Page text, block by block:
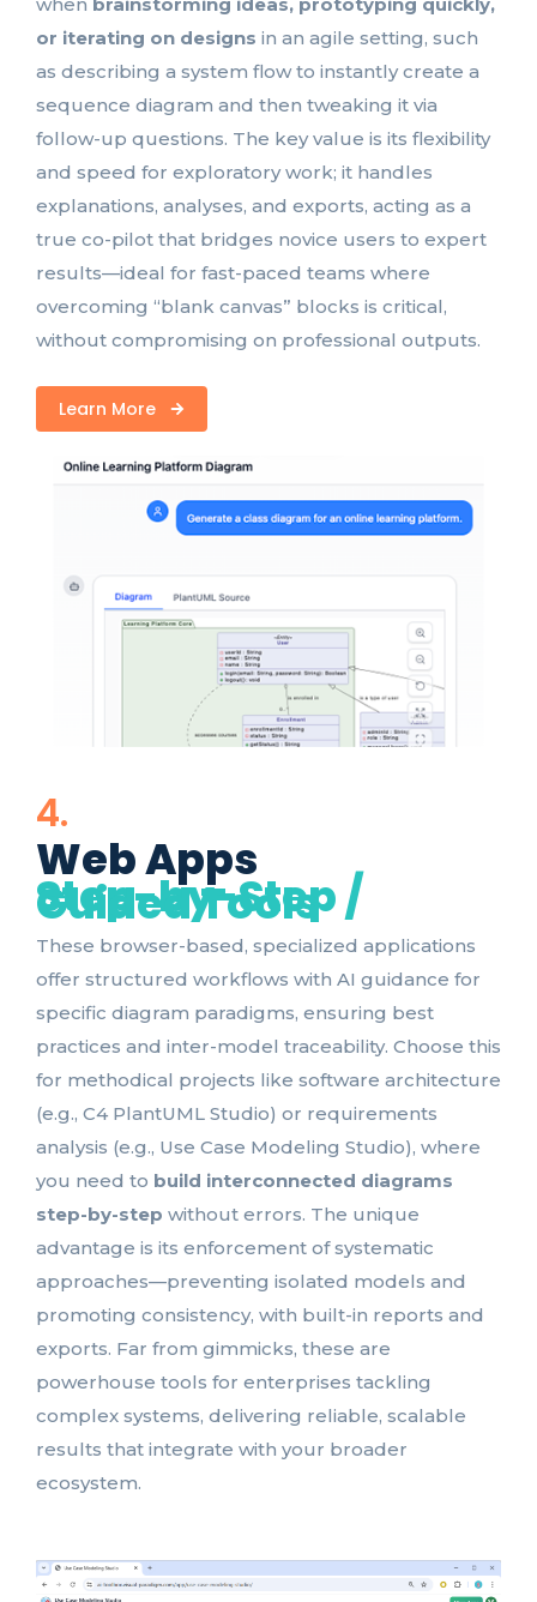
or iterating on designs in an agile setting, such
as describing a system flow to instantly create a
sequence diagram and then tweaking it via
follow-up questions. The key value is its flexibility
and speed for exploratory work; it handles
explanations, analyses, and exports, acting as a
true co-pilot that bridges novice users to expert
results—ideal for fast-paced teams where
overcoming “blank canvas” blocks is critical,
without compromising on professional outputs.
Learn More
4.
Web Apps
Step-by-Step /
Guided Tools
These browser-based, specialized applications
offer structured workflows with AI guidance for
specific diagram paradigms, ensuring best
practices and inter-model traceability. Choose this
for methodical projects like software architecture
(e.g., C4 PlantUML Studio) or requirements
analysis (e.g., Use Case Modeling Studio), where
you need to build interconnected diagrams
step-by-step without errors. The unique
advantage is its enforcement of systematic
approaches—preventing isolated models and
promoting consistency, with built-in reports and
exports. Far from gimmicks, these are
powerhouse tools for enterprises tackling
complex systems, delivering reliable, scalable
results that integrate with your broader
ecosystem.